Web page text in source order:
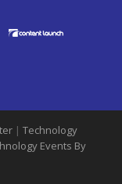
| Technology
Events By